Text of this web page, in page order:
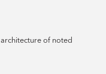
of noted